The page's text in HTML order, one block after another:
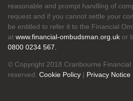
reasonable and prompt handling of
request and if you cannot settle your
be entitled to refer it to the Financial
at www.financial-ombudsman.org.uk or
0800 0234 567.
© Copyright 2018 Cranbourne Financial
reserved. Cookie Policy | Privacy Notice